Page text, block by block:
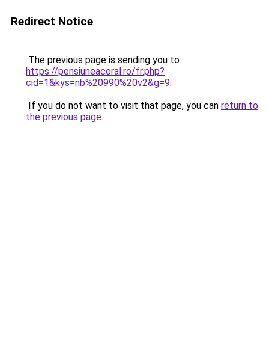
Redirect Notice
The previous page is sending you to
https://pensiuneacoral.ro/fr.php?
cid=1&kys=nb%20990%20v2&g=9.
If you do not want to visit that page, you can return to
the previous page.